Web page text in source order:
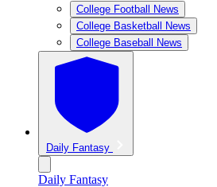
College Football News
College Basketball News
College Baseball News
Daily Fantasy
Daily Fantasy